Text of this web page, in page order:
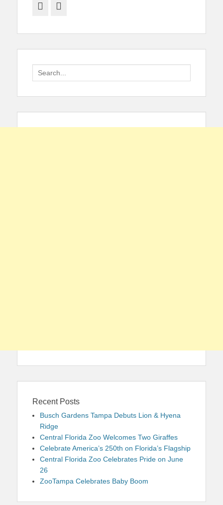
Facebook
Search
for:
Recent Posts
Busch Gardens Tampa Debuts Lion & Hyena
Ridge
Central Florida Zoo Welcomes Two Giraffes
Celebrate America’s 250th on Florida’s Flagship
Central Florida Zoo Celebrates Pride on June
26
ZooTampa Celebrates Baby Boom